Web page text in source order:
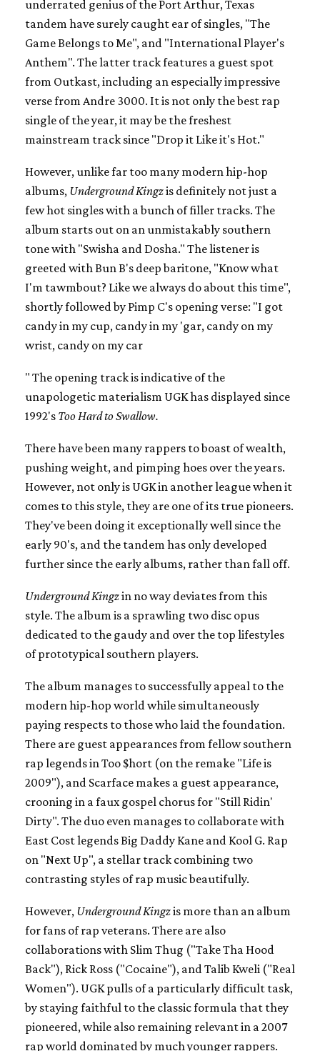
underrated genius of the Port Arthur, Texas
tandem have surely caught ear of singles, "The
Game Belongs to Me", and "International Player's
Anthem". The latter track features a guest spot
from Outkast, including an especially impressive
verse from Andre 3000. It is not only the best rap
single of the year, it may be the freshest
mainstream track since "Drop it Like it's Hot."
However, unlike far too many modern hip-hop
albums, Underground Kingzis definitely not just a
few hot singles with a bunch of filler tracks. The
album starts out on an unmistakably southern
tone with "Swisha and Dosha." The listener is
greeted with Bun B's deep baritone, "Know what
I'm tawmbout? Like we always do about this time",
shortly followed by Pimp C's opening verse: "I got
candy in my cup, candy in my 'gar, candy on my
wrist, candy on my car
" The opening track is indicative of the
unapologetic materialism UGK has displayed since
1992's Too Hard to Swallow.
There have been many rappers to boast of wealth,
pushing weight, and pimping hoes over the years.
However, not only is UGK in another league when it
comes to this style, they are one of its true pioneers.
They've been doing it exceptionally well since the
early 90's, and the tandem has only developed
further since the early albums, rather than fall off.
Underground Kingzin no way deviates from this
style. The album is a sprawling two disc opus
dedicated to the gaudy and over the top lifestyles
of prototypical southern players.
The album manages to successfully appeal to the
modern hip-hop world while simultaneously
paying respects to those who laid the foundation.
There are guest appearances from fellow southern
rap legends in Too $hort (on the remake "Life is
2009"), and Scarface makes a guest appearance,
crooning in a faux gospel chorus for "Still Ridin'
Dirty". The duo even manages to collaborate with
East Cost legends Big Daddy Kane and Kool G. Rap
on "Next Up", a stellar track combining two
contrasting styles of rap music beautifully.
However, Underground Kingzis more than an album
for fans of rap veterans. There are also
collaborations with Slim Thug ("Take Tha Hood
Back"), Rick Ross ("Cocaine"), and Talib Kweli ("Real
Women"). UGK pulls of a particularly difficult task,
by staying faithful to the classic formula that they
pioneered, while also remaining relevant in a 2007
rap world dominated by much younger rappers.